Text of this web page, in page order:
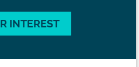
INTEREST